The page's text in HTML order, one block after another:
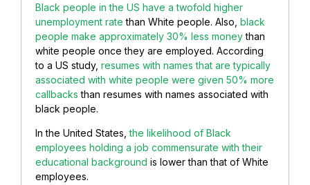
Black people in the US have a twofold higher
unemployment rate than White people. Also, black
people make approximately 30% less moneythan
white people once they are employed. According
to a US study, resumes with names that are typically
associated with white people were given 50% more
callbacks than resumes with names associated with
black people.
In the United States,the likelihood of Black
employees holding a job commensurate with their
educational background is lower than that of White
employees.